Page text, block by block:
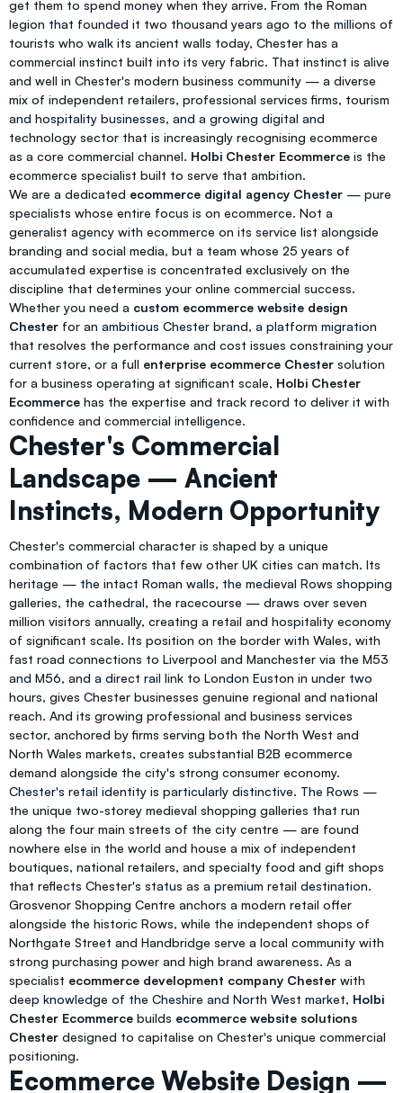
get them to spend money when they arrive. From the Roman
legion that founded it two thousand years ago to the millions of
tourists who walk its ancient walls today, Chester has a
commercial instinct built into its very fabric. That instinct is alive
and well in Chester's modern business community — a diverse
mix of independent retailers, professional services firms, tourism
and hospitality businesses, and a growing digital and
technology sector that is increasingly recognising ecommerce
as a core commercial channel. Holbi Chester Ecommerce is the
ecommerce specialist built to serve that ambition.
We are a dedicated ecommerce digital agency Chester — pure
specialists whose entire focus is on ecommerce. Not a
generalist agency with ecommerce on its service list alongside
branding and social media, but a team whose 25 years of
accumulated expertise is concentrated exclusively on the
discipline that determines your online commercial success.
Whether you need a custom ecommerce website design
Chester for an ambitious Chester brand, a platform migration
that resolves the performance and cost issues constraining your
current store, or a full enterprise ecommerce Chester solution
for a business operating at significant scale, Holbi Chester
Ecommerce has the expertise and track record to deliver it with
confidence and commercial intelligence.
Chester's Commercial
Landscape — Ancient
Instincts, Modern Opportunity
Chester's commercial character is shaped by a unique
combination of factors that few other UK cities can match. Its
heritage — the intact Roman walls, the medieval Rows shopping
galleries, the cathedral, the racecourse — draws over seven
million visitors annually, creating a retail and hospitality economy
of significant scale. Its position on the border with Wales, with
fast road connections to Liverpool and Manchester via the M53
and M56, and a direct rail link to London Euston in under two
hours, gives Chester businesses genuine regional and national
reach. And its growing professional and business services
sector, anchored by firms serving both the North West and
North Wales markets, creates substantial B2B ecommerce
demand alongside the city's strong consumer economy.
Chester's retail identity is particularly distinctive. The Rows —
the unique two-storey medieval shopping galleries that run
along the four main streets of the city centre — are found
nowhere else in the world and house a mix of independent
boutiques, national retailers, and specialty food and gift shops
that reflects Chester's status as a premium retail destination.
Grosvenor Shopping Centre anchors a modern retail offer
alongside the historic Rows, while the independent shops of
Northgate Street and Handbridge serve a local community with
strong purchasing power and high brand awareness. As a
specialist ecommerce development company Chester with
deep knowledge of the Cheshire and North West market, Holbi
Chester Ecommerce builds ecommerce website solutions
Chester designed to capitalise on Chester's unique commercial
positioning.
Ecommerce Website Design —